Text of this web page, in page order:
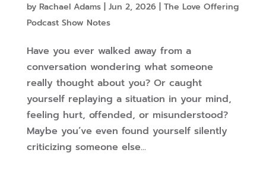
by Rachael Adams| Jun 2, 2026
The Love Offering
Podcast Show Notes
Have you ever walked away from a
conversation wondering what someone
really thought about you? Or caught
yourself replaying a situation in your mind,
feeling hurt, offended, or misunderstood?
Maybe you’ve even found yourself silently
criticizing someone else...